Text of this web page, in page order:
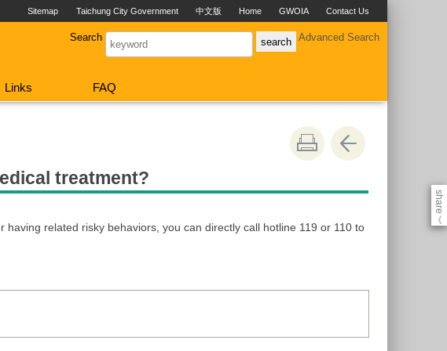
Sitemap Taichung City Government 中文版 Home GWOIA Contact Us
Search Advanced Search
Links FAQ
share
《
treatment?
related risky behaviors, you can directly call hotline 119 or 110 to